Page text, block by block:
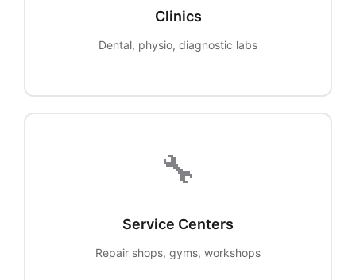
Clinics
Dental, physio, diagnostic labs
🔧
Service Centers
Repair shops, gyms, workshops